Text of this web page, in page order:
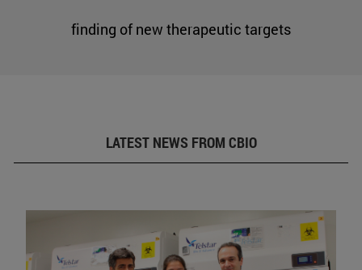
finding of new therapeutic targets
LATEST NEWS FROM CBIO